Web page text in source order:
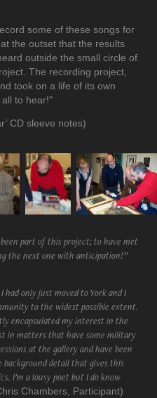
some of these songs for
the outset that the results
outside the small circle of
The recording project,
took on a life of its own
to hear!"
CD sleeve notes)
part of this project; to have met
the next one with anticipation!”
had only just moved to York and I
to the widest possible extent.
encapsulated my interest in the
in matters that have some military
at the gallery and have been
detail that gives this
I’m a lousy poet but I do know
Chambers, Participant)